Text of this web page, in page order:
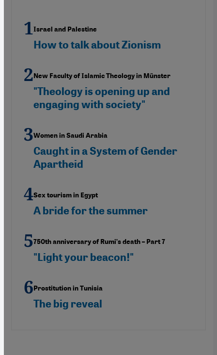
Israel and Palestine
How to talk about Zionism
New Faculty of Islamic Theology in Münster
"Theology is opening up and
engaging with society"
Women in Saudi Arabia
Caught in a System of Gender
Apartheid
Sex tourism in Egypt
A bride for the summer
750th anniversary of Rumi’s death – Part 7
"Light your beacon!"
Prostitution in Tunisia
The big reveal